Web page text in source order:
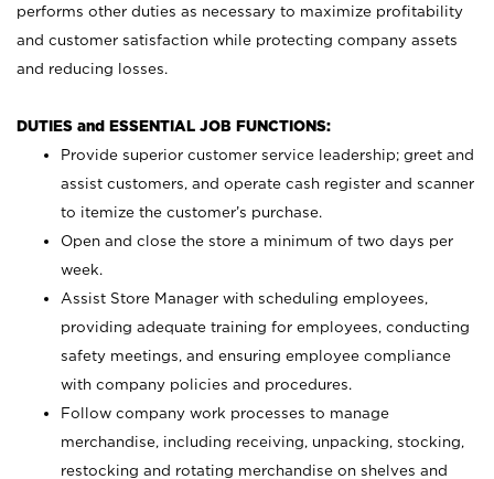
performs other duties as necessary to maximize profitability
and customer satisfaction while protecting company assets
and reducing losses.
DUTIES and ESSENTIAL JOB FUNCTIONS:
Provide superior customer service leadership; greet and
assist customers, and operate cash register and scanner
to itemize the customer’s purchase.
Open and close the store a minimum of two days per
week.
Assist Store Manager with scheduling employees,
providing adequate training for employees, conducting
safety meetings, and ensuring employee compliance
with company policies and procedures.
Follow company work processes to manage
merchandise, including receiving, unpacking, stocking,
restocking and rotating merchandise on shelves and